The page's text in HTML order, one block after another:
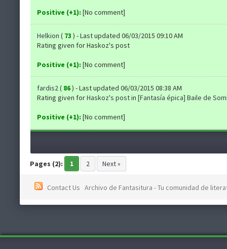
Positive (+1): [No comment]
Helkion ( 73 ) - Last updated 06/03/2015 09:10 AM
Rating given for Haskoz's post
Positive (+1): [No comment]
fardis2( 86) - Last updated 06/03/2015 08:38 AM
Rating given forHaskoz's postin [Fantasía épica] Baile de
Positive (+1): [No comment]
Pages (2): 1 2 Next »
Contact Us Archivo de Fantasitura - Tu comunidad de